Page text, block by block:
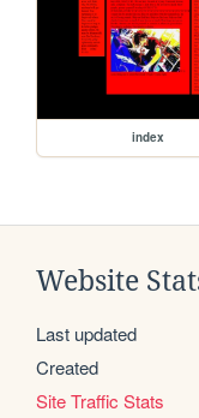
index
Website
Last updated
Created
Site Traffic Stats